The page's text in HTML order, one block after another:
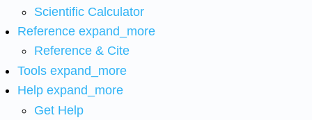
Scientific Calculator
Reference expand_more
Reference & Cite
Tools expand_more
Help expand_more
Get Help